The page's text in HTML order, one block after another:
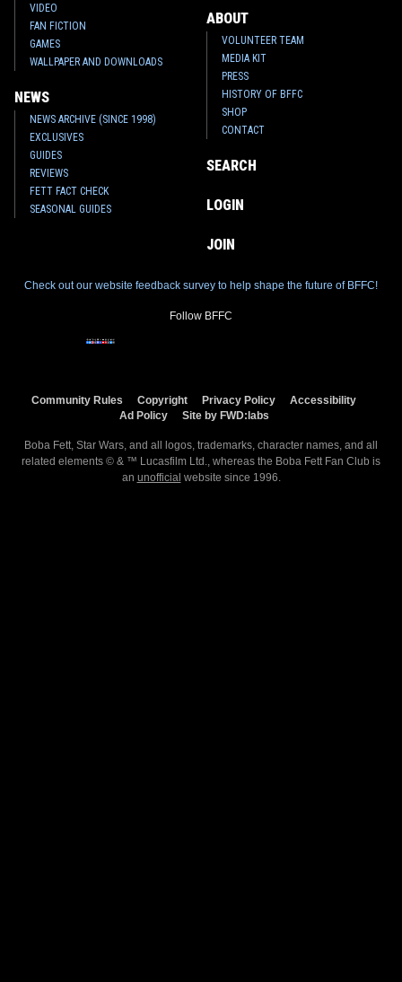
VIDEO
FAN FICTION
GAMES
WALLPAPER AND DOWNLOADS
NEWS
NEWS ARCHIVE (SINCE 1998)
EXCLUSIVES
GUIDES
REVIEWS
FETT FACT CHECK
SEASONAL GUIDES
ABOUT
VOLUNTEER TEAM
MEDIA KIT
PRESS
HISTORY OF BFFC
SHOP
CONTACT
SEARCH
LOGIN
JOIN
Check out our website feedback survey to help shape the future of BFFC!
Follow BFFC
Community Rules Copyright Privacy Policy
Accessibility
Ad Policy
Site by FWD:labs
Boba Fett, Star Wars, and all logos, trademarks, character names, and all
related elements © & ™ Lucasfilm Ltd., whereas the Boba Fett Fan Club is
an unofficial website since 1996.